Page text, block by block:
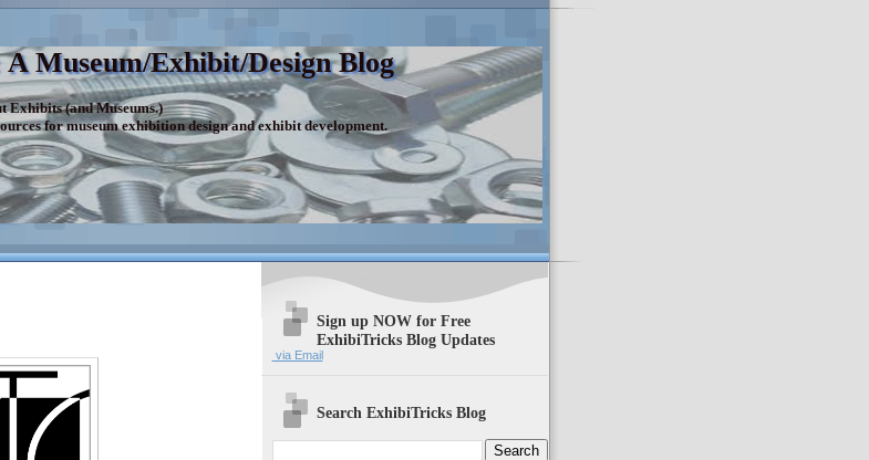
Museum/Exhibit/Design Blog
(and Museums.)
for museum exhibition design and exhibit development.
Sign up NOW for Free
ExhibiTricks Blog Updates
via Email
Search ExhibiTricks Blog